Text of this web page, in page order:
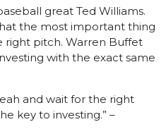
great Ted Williams.
the most important thing
right pitch. Warren Buffet
with the exact same
and wait for the right
key to investing.” –